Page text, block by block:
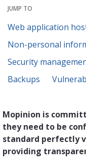
JUMP TO
Web application
Non-personal
Security
Backups
Mopinion is
they need to be
standard perfectly
providing